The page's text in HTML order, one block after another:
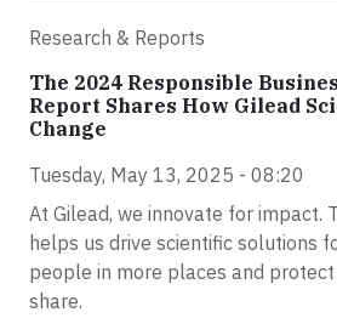
Research & Reports
The 2024 Responsible
Report Shares How Gilead
Change
Tuesday, May 13, 2025 - 08:20
At Gilead, we innovate for impact.
helps us drive scientific solutions
people in more places and
share.